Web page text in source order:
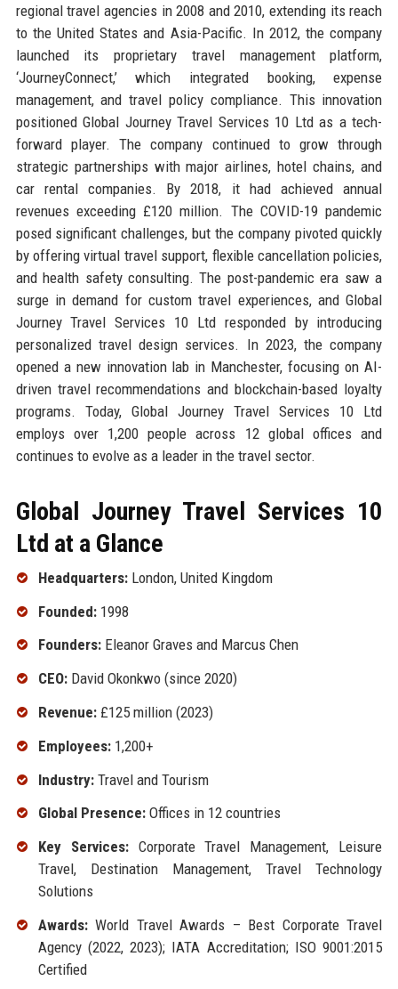
regional travel agencies in 2008 and 2010, extending its reach
to the United States and Asia-Pacific. In 2012, the company
launched its proprietary travel management platform,
‘JourneyConnect,’ which integrated booking, expense
management, and travel policy compliance. This innovation
positioned Global Journey Travel Services 10 Ltd as a tech-
forward player. The company continued to grow through
strategic partnerships with major airlines, hotel chains, and
car rental companies. By 2018, it had achieved annual
revenues exceeding £120 million. The COVID-19 pandemic
posed significant challenges, but the company pivoted quickly
by offering virtual travel support, flexible cancellation policies,
and health safety consulting. The post-pandemic era saw a
surge in demand for custom travel experiences, and Global
Journey Travel Services 10 Ltd responded by introducing
personalized travel design services. In 2023, the company
opened a new innovation lab in Manchester, focusing on AI-
driven travel recommendations and blockchain-based loyalty
programs. Today, Global Journey Travel Services 10 Ltd
employs over 1,200 people across 12 global offices and
continues to evolve as a leader in the travel sector.
Global Journey Travel Services 10
Ltd at a Glance
Headquarters:London, United Kingdom
Founded:1998
Founders:Eleanor Graves and Marcus Chen
CEO:David Okonkwo (since 2020)
Revenue:£125 million (2023)
Employees:1,200+
Industry:Travel and Tourism
Global Presence:Offices in 12 countries
Key Services:Corporate Travel Management, Leisure
Travel, Destination Management, Travel Technology
Solutions
Awards:World Travel Awards – Best Corporate Travel
Agency (2022, 2023); IATA Accreditation; ISO 9001:2015
Certified